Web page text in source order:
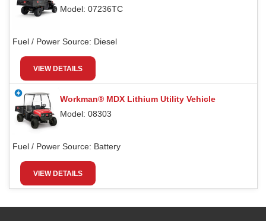
Model: 07236TC
Fuel / Power Source: Diesel
VIEW DETAILS
Workman® MDX Lithium Utility Vehicle
Model: 08303
Fuel / Power Source: Battery
VIEW DETAILS